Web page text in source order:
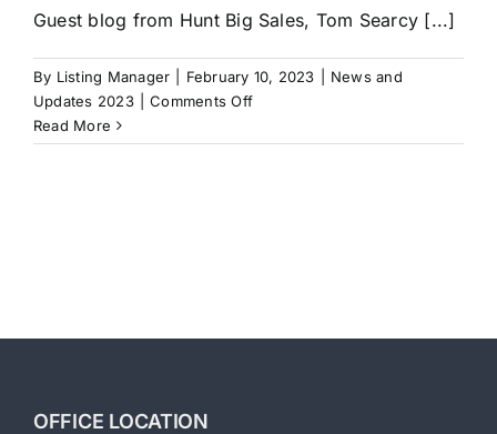
Guest blog from Hunt Big Sales, Tom Searcy [...]
By Listing Manager February 10, 2023
News and
Updates 2023
Comments Offon
Sales
Read More
OFFICE LOCATION